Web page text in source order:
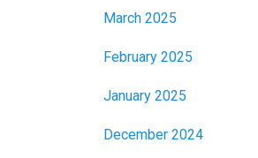
March 2025
February 2025
January 2025
December 2024